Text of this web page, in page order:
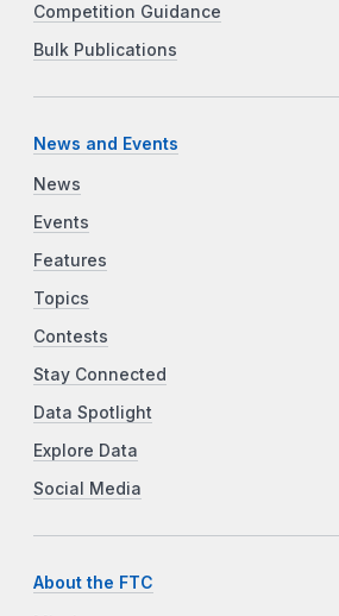
Competition Guidance
Bulk Publications
News and Events
News
Events
Features
Topics
Contests
Stay Connected
Data Spotlight
Explore Data
Social Media
About the FTC